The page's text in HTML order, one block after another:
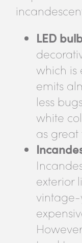
LED
which is
emits
less
white
as great
exterior
vintage-